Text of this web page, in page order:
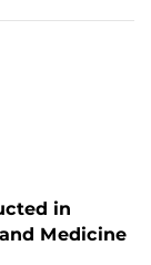
in
Medicine